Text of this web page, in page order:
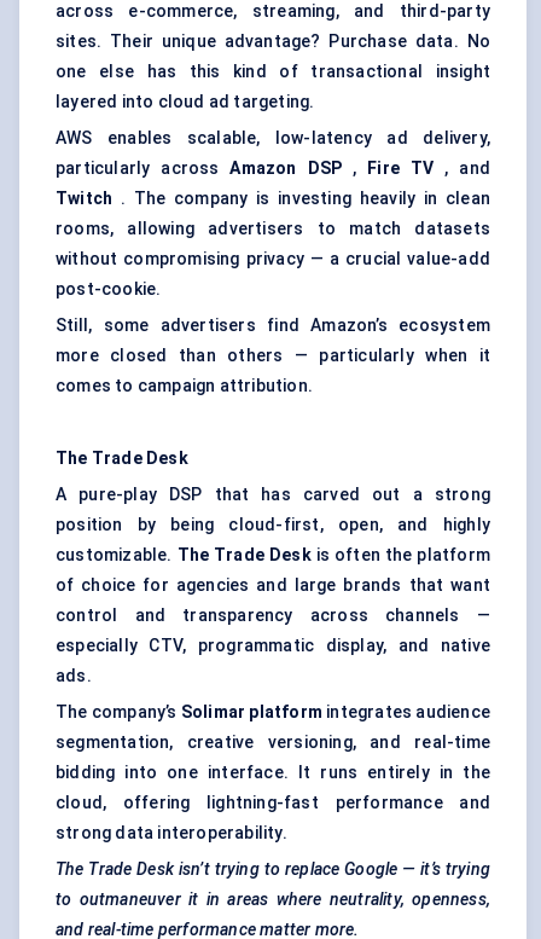
across e-commerce, streaming, and third-party
sites. Their unique advantage? Purchase data. No
one else has this kind of transactional insight
layered into cloud ad targeting.
AWS enables scalable, low-latency ad delivery,
particularly acrossAmazon DSP , Fire TV , and
Twitch . The company is investing heavily in clean
rooms, allowing advertisers to match datasets
without compromising privacy — a crucial value-add
post-cookie.
Still, some advertisers find Amazon’s ecosystem
more closed than others — particularly when it
comes to campaign attribution.
The Trade Desk
A pure-play DSP that has carved out a strong
position by being cloud-first, open, and highly
customizable. The Trade Deskis often the platform
of choice for agencies and large brands that want
control and transparency across channels —
especially CTV, programmatic display, and native
ads.
The company’s Solimar platform integrates audience
segmentation, creative versioning, and real-time
bidding into one interface. It runs entirely in the
cloud, offering lightning-fast performance and
strong data interoperability.
The Trade Desk isn’t trying to replace Google — it’s trying
to outmaneuver it in areas where neutrality, openness,
and real-time performance matter more.